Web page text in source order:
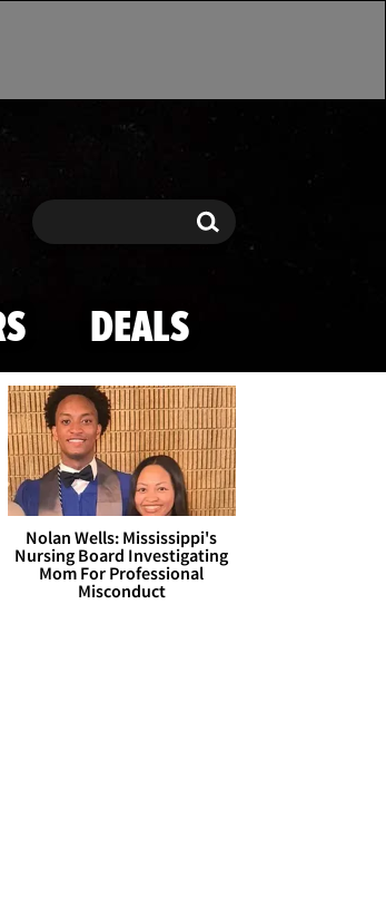
Search Search
DEALS
Nolan Wells: Mississippi's
Nursing Board Investigating
Mom For Professional
Misconduct